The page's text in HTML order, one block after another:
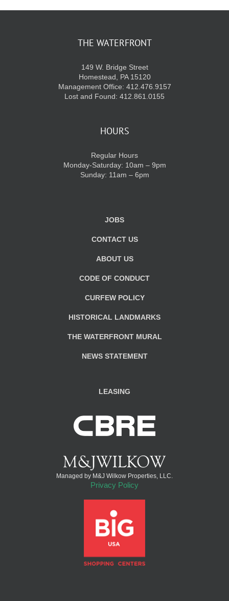
THE WATERFRONT
149 W. Bridge Street
Homestead, PA 15120
Management Office: 412.476.9157
Lost and Found: 412.861.0155
HOURS
Regular Hours
Monday-Saturday: 10am – 9pm
Sunday: 11am – 6pm
JOBS
CONTACT US
ABOUT US
CODE OF CONDUCT
CURFEW POLICY
HISTORICAL LANDMARKS
THE WATERFRONT MURAL
NEWS STATEMENT
LEASING
Managed by M&J Wilkow Properties, LLC.
Privacy Policy